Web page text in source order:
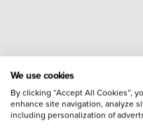
We use cookies
By clicking “Accept All Cookies”,
enhance site navigation, analyze
including personalization of